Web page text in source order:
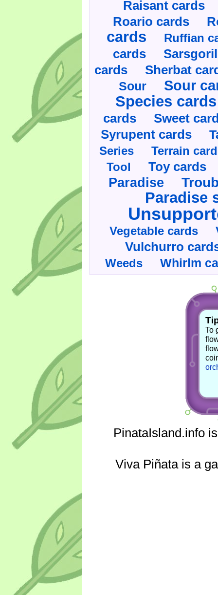
Raisant cards
Roario cards
cards Ruffian
cards
cards Sherbat
Sour Sour
Species cards
cards Sweet
Syrupent cards
Series
Terrain
Tool
Toy cards
Paradise
Paradise
Vegetable cards
Vulchurro
Weeds Whirlm
To
PinataIsland.info
Viva Piñata is a